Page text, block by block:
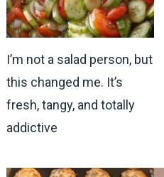
I’m not a salad person, but
this changed me. It’s
fresh, tangy, and totally
addictive